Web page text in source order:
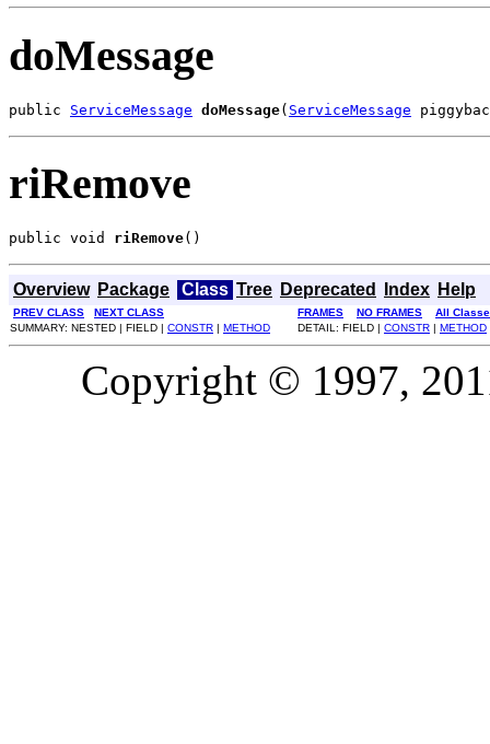
doMessage
public ServiceMessage doMessage( ServiceMessage
riRemove
public void riRemove()
Overview Package Class Tree Deprecated Index Help
PREV CLASS NEXT CLASS FRAMES NO FRAMES
All
SUMMARY: NESTED | FIELD | CONSTR | METHOD DETAIL: FIELD | CONSTR | METHOD
Copyright © 1997,